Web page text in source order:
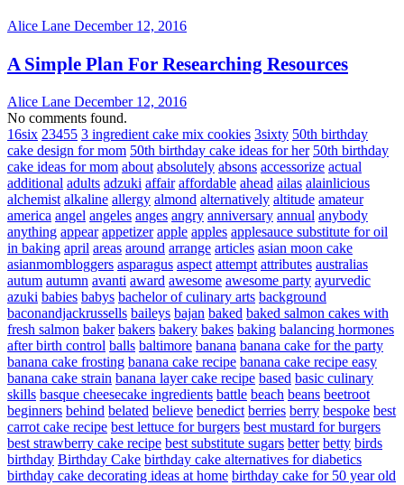
Alice Lane December 12, 2016
A Simple Plan For Researching Resources
Alice Lane December 12, 2016
No comments found.
16six 23455 3 ingredient cake mix cookies 3sixty 50th birthday
cake design for mom 50th birthday cake ideas for her 50th birthday
cake ideas for mom about absolutely absons accessorize actual
additional adults adzuki affair affordable ahead ailas alainlicious
alchemist alkaline allergy almond alternatively altitude amateur
america angel angeles anges angry anniversary annual anybody
anything appear appetizer apple apples applesauce substitute for oil
in baking april areas around arrange articles asian moon cake
asianmombloggers asparagus aspect attempt attributes australias
autum autumn avanti award awesome awesome party ayurvedic
azuki babies babys bachelor of culinary arts background
baconandjackrussells baileys bajan baked baked salmon cakes with
fresh salmon baker bakers bakery bakes baking balancing hormones
after birth control balls baltimore banana banana cake for the party
banana cake frosting banana cake recipe banana cake recipe easy
banana cake strain banana layer cake recipe based basic culinary
skills basque cheesecake ingredients battle beach beans beetroot
beginners behind belated believe benedict berries berry bespoke best
carrot cake recipe best lettuce for burgers best mustard for burgers
best strawberry cake recipe best substitute sugars better betty birds
birthday Birthday Cake birthday cake alternatives for diabetics
birthday cake decorating ideas at home birthday cake for 50 year old